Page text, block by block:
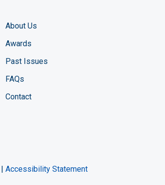
About Us
Awards
Past Issues
FAQs
Contact
channel
Twitter page
profile
Accessibility Statement